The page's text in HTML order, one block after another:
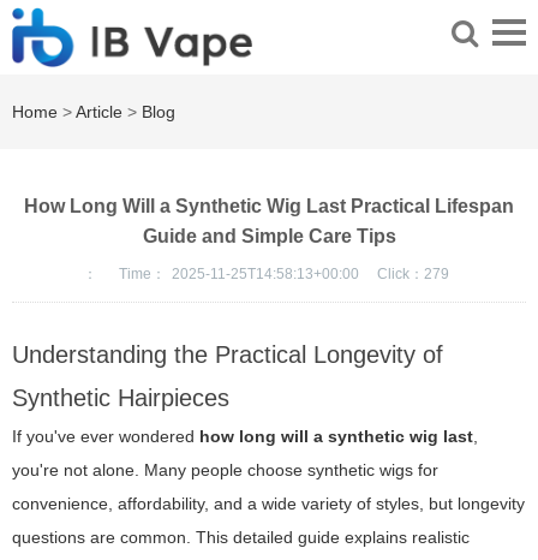
Home >Article > Blog
How Long Will a Synthetic Wig Last Practical Lifespan
Guide and Simple Care Tips
： Time： 2025-11-25T14:58:13+00:00 Click： 279
Understanding the Practical Longevity of
Synthetic Hairpieces
If you've ever wondered how long will a synthetic wig last,
you're not alone. Many people choose synthetic wigs for
convenience, affordability, and a wide variety of styles, but longevity
questions are common. This detailed guide explains realistic